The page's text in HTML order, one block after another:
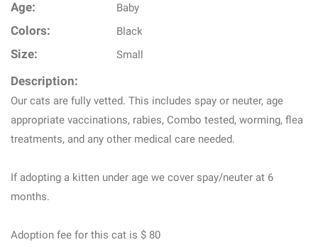
Age: Baby
Colors: Black
Size: Small
Description:
Our cats are fully vetted. This includes spay or neuter, age
appropriate vaccinations, rabies, Combo tested, worming, flea
treatments, and any other medical care needed.
If adopting a kitten under age we cover spay/neuter at 6
months.
Adoption fee for this cat is $ 80